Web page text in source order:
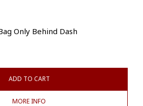
Only Behind Dash
ADD TO CART
MORE INFO